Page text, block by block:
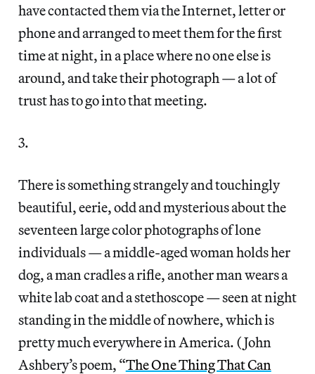
have contacted them via the Internet, letter or
phone and arranged to meet them for the first
time at night, in a place where no one else is
around, and take their photograph — a lot of
trust has to go into that meeting.
3.
There is something strangely and touchingly
beautiful, eerie, odd and mysterious about the
seventeen large color photographs of lone
individuals — a middle-aged woman holds her
dog, a man cradles a rifle, another man wears a
white lab coat and a stethoscope — seen at night
standing in the middle of nowhere, which is
pretty much everywhere in America. (John
Ashbery’s poem, “The One Thing That Can